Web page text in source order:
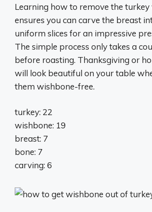
Learning how to remove the
ensures you can carve the breast
uniform slices for an impressive
The simple process only takes a
before roasting. Thanksgiving or
will look beautiful on your table
them wishbone-free.
turkey: 22
wishbone: 19
breast: 7
bone: 7
carving: 6